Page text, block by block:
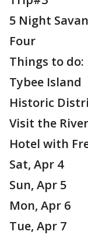
5 Night
Four
Things to do:
Tybee Island
Historic
Visit the
Hotel with
Sat, Apr 4
Sun, Apr 5
Mon, Apr 6
Tue, Apr 7